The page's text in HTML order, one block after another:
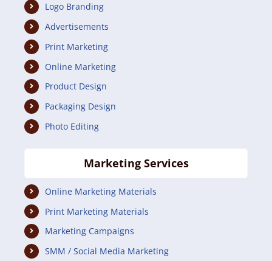
Logo Branding
Advertisements
Print Marketing
Online Marketing
Product Design
Packaging Design
Photo Editing
Marketing Services
Online Marketing Materials
Print Marketing Materials
Marketing Campaigns
SMM / Social Media Marketing